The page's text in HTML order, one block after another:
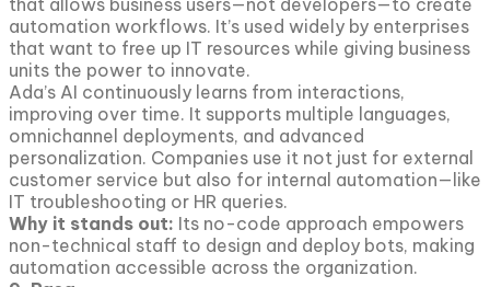
that allows business users—not developers—to create
automation workflows. It’s used widely by enterprises
that want to free up IT resources while giving business
units the power to innovate.
Ada’s AI continuously learns from interactions,
improving over time. It supports multiple languages,
omnichannel deployments, and advanced
personalization. Companies use it not just for external
customer service but also for internal automation—like
IT troubleshooting or HR queries.
Why it stands out: Its no-code approach empowers
non-technical staff to design and deploy bots, making
automation accessible across the organization.